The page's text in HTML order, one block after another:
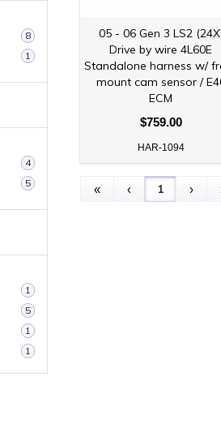
8
1
4
5
1
5
1
1
05 - 06 Gen 3 LS2
Drive by wire 4L60E
Standalone harness w/
mount cam sensor /
ECM
$759.00
HAR-1094
« ‹ 1 ›